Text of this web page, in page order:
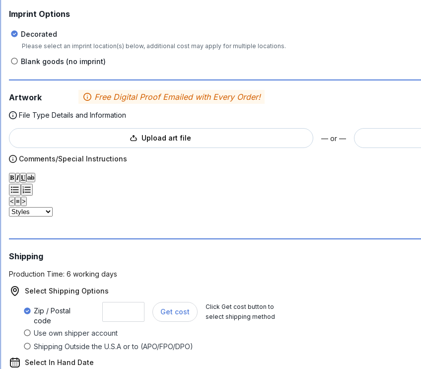
Imprint Options
Decorated
Please select an imprint location(s) below, additional cost may apply for multiple locations.
Blank goods (no imprint)
Artwork Free Digital Proof Emailed with Every Order!
File Type Details and Information
Upload art file — or —
Comments/Special Instructions
𝐁 𝑰 𝐔 ab
< ≡ >
Shipping
Production Time: 6 working days
Select Shipping Options
Zip / Postal
code
Get cost
Click Get cost button to
select shipping method
Use own shipper account
Shipping Outside the U.S.A or to (APO/FPO/DPO)
Select In Hand Date